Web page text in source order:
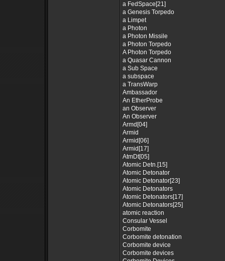
a FedSpace[21]
a Genesis Torpedo
a Limpet
a Photon
a Photon Missile
a Photon Torpedo
A Photon Torpedo
a Quasar Cannon
a Sub Space
a subspace
a TransWarp
Ambassador
An EtherProbe
an Observer
An Observer
Armd[04]
Armid
Armid[06]
Armid[17]
AtmDt[05]
Atomic Detn.[15]
Atomic Detonator
Atomic Detonator[23]
Atomic Detonators
Atomic Detonators[17]
Atomic Detonators[25]
atomic reaction
Consular Vessel
Corbomite
Corbomite detonation
Corbomite device
Corbomite devices